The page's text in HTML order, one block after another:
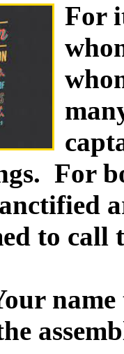
For
For
to